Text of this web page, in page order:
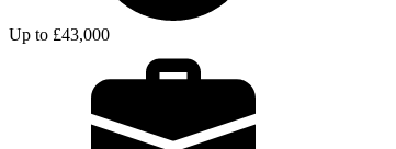
Up to £43,000